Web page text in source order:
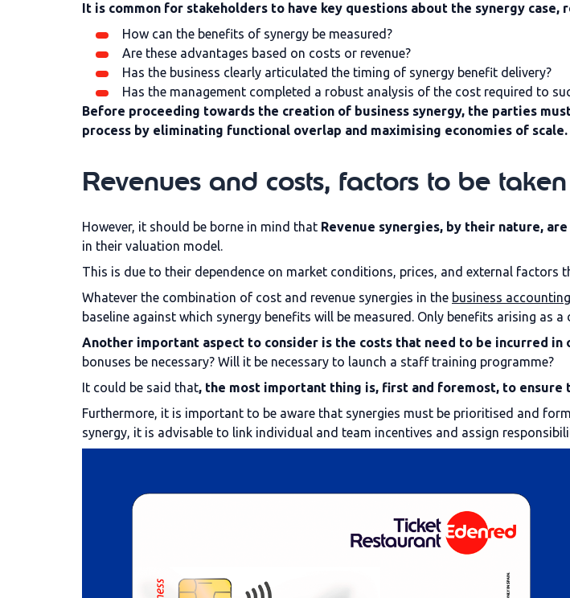
It is common for stakeholders to have key questions about the synergy case,
How can the benefits of synergy be measured?
Are these advantages based on costs or revenue?
Has the business clearly articulated the timing of synergy benefit delivery?
Has the management completed a robust analysis of the cost required to
Before proceeding towards the creation of business synergy, the parties
process by eliminating functional overlap and maximising economies of scale.
Revenues and costs, factors to be
However, it should be borne in mind that Revenue synergies, by their nature,
in their valuation model.
This is due to their dependence on market conditions, prices, and external factors
Whatever the combination of cost and revenue synergies in the business accounting
baseline against which synergy benefits will be measured. Only benefits arising as
Another important aspect to consider is the costs that need to be incurred
bonuses be necessary? Will it be necessary to launch a staff training programme?
It could be said that, the most important thing is, first and foremost, to
Furthermore, it is important to be aware that synergies must be prioritised and
synergy, it is advisable to link individual and team incentives and assign